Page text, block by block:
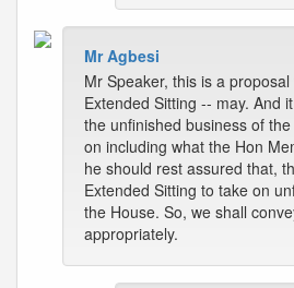
Mr Agbesi
Mr Speaker, this is a
Extended Sitting -- may. And
the unfinished business of
on including what the Hon
he should rest assured that,
Extended Sitting to take on
the House. So, we shall
appropriately.